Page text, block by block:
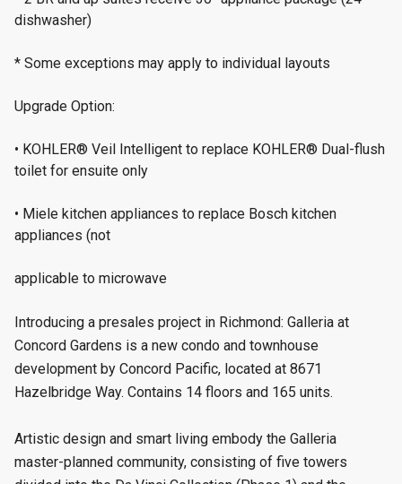
dishwasher)
* Some exceptions may apply to individual layouts
Upgrade Option:
• KOHLER® Veil Intelligent to replace KOHLER® Dual-flush
toilet for ensuite only
• Miele kitchen appliances to replace Bosch kitchen
appliances (not
applicable to microwave
Introducing a presales project in Richmond: Galleria at
Concord Gardens is a new condo and townhouse
development by Concord Pacific, located at 8671
Hazelbridge Way. Contains 14 floors and 165 units.
Artistic design and smart living embody the Galleria
master-planned community, consisting of five towers